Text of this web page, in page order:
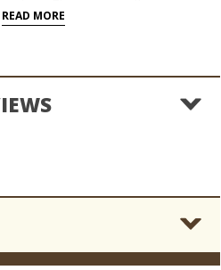
under a light-brown
when cigar-pilfering pals
you need a cheap bundle to
shoveling the snow or
Welcome to Valhalla,
READ MORE